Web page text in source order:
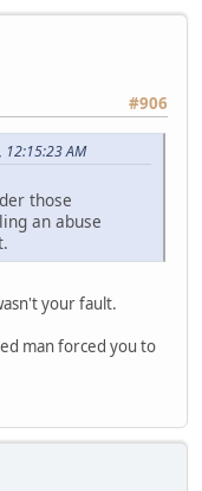
#906
12:15:23 AM
those
an abuse
your fault.
man forced you to